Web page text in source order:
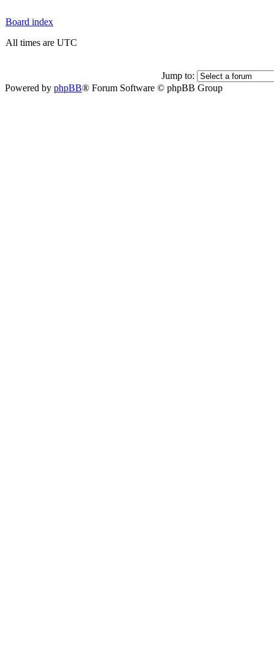
Board index
All times are UTC
Jump to:
Powered by phpBB® Forum Software © phpBB Group